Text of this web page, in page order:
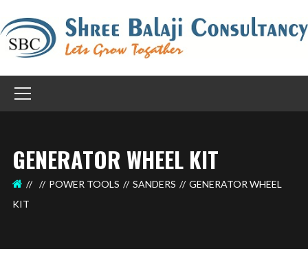
GENERATOR WHEEL KIT
POWER TOOLS SANDERS
GENERATOR WHEEL
KIT